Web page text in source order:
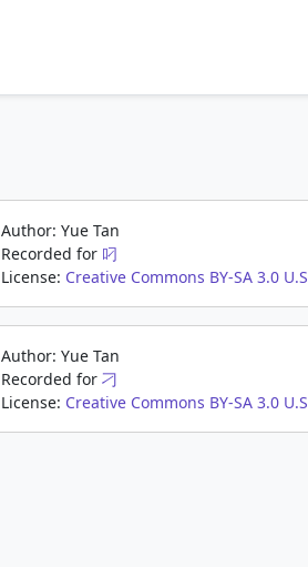
Author: Yue Tan
Recorded for 叼
License: Creative Commons BY-SA 3.0 U.S
Author: Yue Tan
Recorded for 刁
License: Creative Commons BY-SA 3.0 U.S